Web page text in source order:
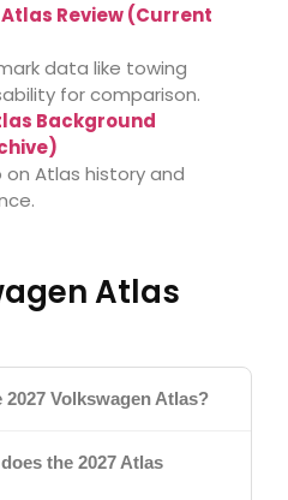
Review (Current
data like towing
for comparison.
Background
on Atlas history and
Atlas
Volkswagen Atlas?
the 2027 Atlas